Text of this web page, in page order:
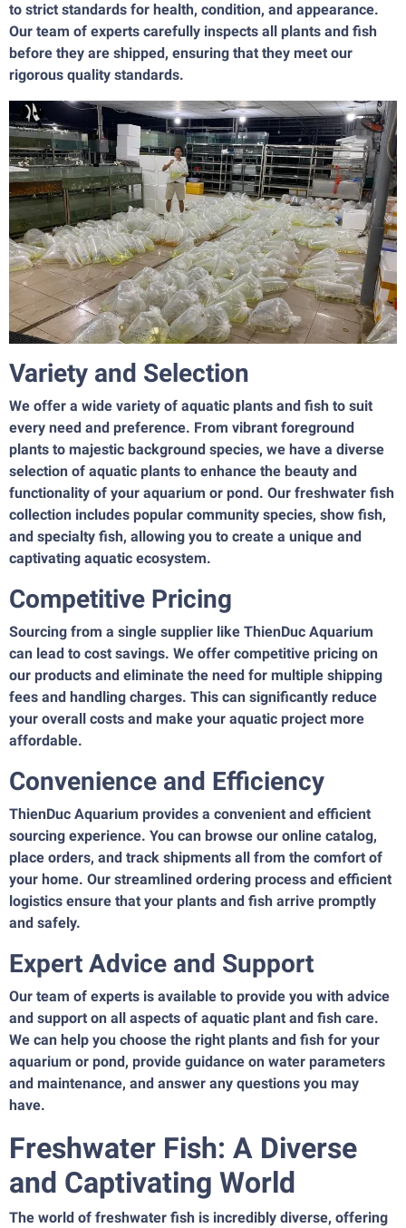
to strict standards for health, condition, and appearance.
Our team of experts carefully inspects all plants and fish
before they are shipped, ensuring that they meet our
rigorous quality standards.
Variety and Selection
We offer a wide variety of aquatic plants and fish to suit
every need and preference. From vibrant foreground
plants to majestic background species, we have a diverse
selection of aquatic plants to enhance the beauty and
functionality of your aquarium or pond. Our freshwater fish
collection includes popular community species, show fish,
and specialty fish, allowing you to create a unique and
captivating aquatic ecosystem.
Competitive Pricing
Sourcing from a single supplier like ThienDuc Aquarium
can lead to cost savings. We offer competitive pricing on
our products and eliminate the need for multiple shipping
fees and handling charges. This can significantly reduce
your overall costs and make your aquatic project more
affordable.
Convenience and Efficiency
ThienDuc Aquarium provides a convenient and efficient
sourcing experience. You can browse our online catalog,
place orders, and track shipments all from the comfort of
your home. Our streamlined ordering process and efficient
logistics ensure that your plants and fish arrive promptly
and safely.
Expert Advice and Support
Our team of experts is available to provide you with advice
and support on all aspects of aquatic plant and fish care.
We can help you choose the right plants and fish for your
aquarium or pond, provide guidance on water parameters
and maintenance, and answer any questions you may
have.
Freshwater Fish: A Diverse
and Captivating World
The world of freshwater fish is incredibly diverse, offering